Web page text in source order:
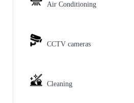
Air Conditioning
CCTV cameras
Cleaning